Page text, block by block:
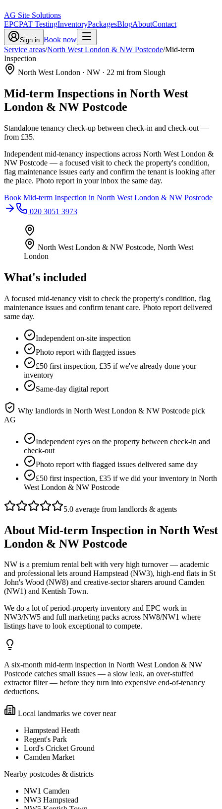
AG Site Solutions
EPCPAT TestingInventoryPackagesBlogAboutContact
Sign in Book now
Service areas/North West London & NW Postcode/Mid-term
Inspection
North West London · NW · 22 mi from Slough
Mid-term Inspections in North West
London & NW Postcode
Standalone tenancy check-up between check-in and check-out —
from £35.
Independent mid-tenancy inspections across North West London &
NW Postcode — a focused visit to check the property's condition,
flag maintenance issues early and confirm the tenant is looking after
the place. Photo report in your inbox the same day.
Book Mid-term Inspection in North West London & NW Postcode
020 3051 3973
North West London & NW Postcode, North West
London
What's included
A focused mid-tenancy visit to check the property's condition, flag
maintenance issues and confirm tenant care. Photo report delivered
same day.
Independent on-site inspection
Photo report with flagged issues
£50 first inspection, £35 if we've already done your
inventory
Same-day digital report
Why landlords in North West London & NW Postcode pick
AG
Independent eyes on the property between check-in and
check-out
Photo report with flagged issues delivered same day
£50 first inspection, £35 if we did your inventory in North
West London & NW Postcode
5.0 average from landlords & agents
About Mid-term Inspection in North West
London & NW Postcode
NW is a premium rental belt with very high turnover — academic
and professional lets around Hampstead (NW3), high-end flats in St
John's Wood (NW8) and creative-sector sharers around Camden
(NW1) and Kentish Town.
We do a lot of period-property inventory and EPC work in
NW3/NW5 and full marketing packs across NW8/NW1 where
listings have to look exceptional to compete.
A six-month mid-term inspection in North West London & NW
Postcode catches small issues — a slow leak, an over-stuffed
extractor filter — before they turn into expensive end-of-tenancy
deductions.
Local landmarks we cover near
Hampstead Heath
Regent's Park
Lord's Cricket Ground
Camden Market
Nearby postcodes & districts
NW1 Camden
NW3 Hampstead